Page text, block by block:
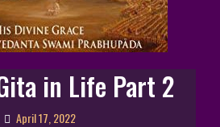
in Life Part 2
April 17, 2022